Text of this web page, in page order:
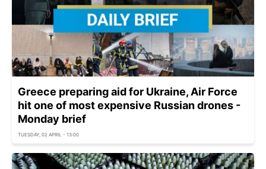
Greece preparing aid for Ukraine, Air Force
hit one of most expensive Russian drones -
Monday brief
TUESDAY, 02 APRIL - 13:00